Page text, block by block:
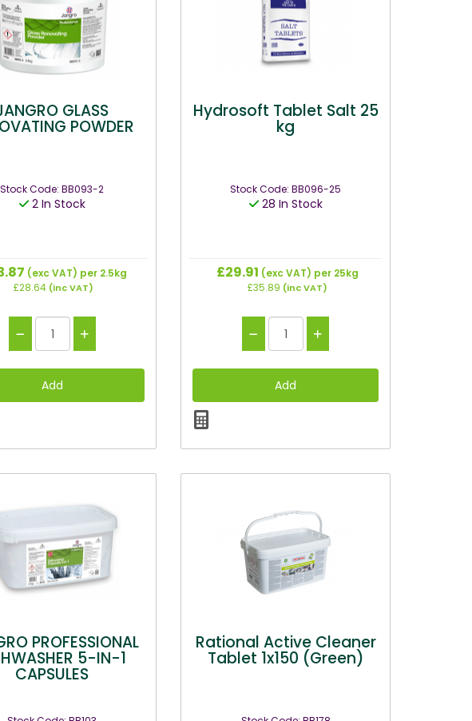
GLASS
POWDER
Stock Code: BB093-2
2 In Stock
(exc VAT) per 2.5kg
£28.64 (inc VAT)
Hydrosoft Tablet Salt 25
kg
Stock Code: BB096-25
28 In Stock
£29.91 (exc VAT) per 25kg
£35.89 (inc VAT)
PROFESSIONAL
5-IN-1
CAPSULES
Rational Active Cleaner
Tablet 1x150 (Green)